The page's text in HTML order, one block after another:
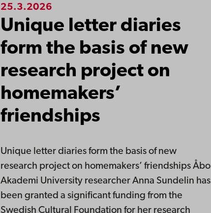
25.3.2026
Unique letter diaries
form the basis of new
research project on
homemakers’
friendships
Unique letter diaries form the basis of new
research project on homemakers’ friendships Åbo
Akademi University researcher Anna Sundelin has
been granted a significant funding from the
Swedish Cultural Foundation for her research